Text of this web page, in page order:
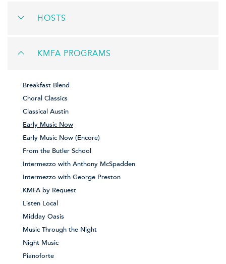
HOSTS
KMFA PROGRAMS
Breakfast Blend
Choral Classics
Classical Austin
Early Music Now
Early Music Now (Encore)
From the Butler School
Intermezzo with Anthony McSpadden
Intermezzo with George Preston
KMFA by Request
Listen Local
Midday Oasis
Music Through the Night
Night Music
Pianoforte